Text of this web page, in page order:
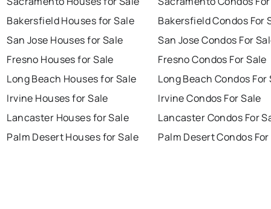
Bakersfield Houses for Sale
San Jose Houses for Sale
Fresno Houses for Sale
Long Beach Houses for Sale
Irvine Houses for Sale
Lancaster Houses for Sale
Palm Desert Houses for Sale
Bakersfield Condos For
San Jose Condos For
Fresno Condos For Sale
Long Beach Condos For
Irvine Condos For Sale
Lancaster Condos For
Palm Desert Condos